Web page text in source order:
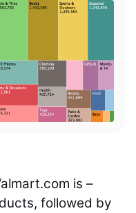
is –
followed by